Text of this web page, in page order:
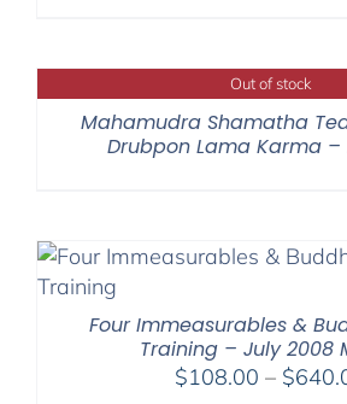
Out of stock
Mahamudra Shamatha
Drubpon Lama Karma –
Four Immeasurables &
Training – July 2008
$108.00 – $